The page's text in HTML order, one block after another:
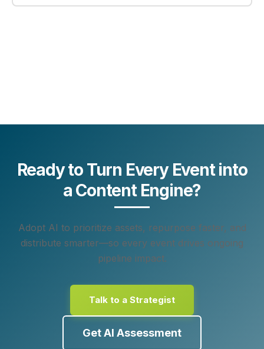
Ready to Turn Every Event into
a Content Engine?
Adopt AI to prioritize assets, repurpose faster, and
distribute smarter—so every event drives ongoing
pipeline impact.
Talk to a Strategist
Get AI Assessment